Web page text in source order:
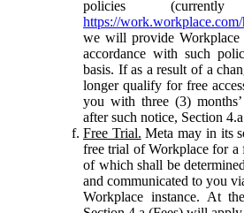
policies
https://
we will provide
accordance with such
basis. If as a result of a
longer qualify for free
you with three (3)
after such notice, Section
Free Trial. Meta may in its
free trial of Workplace for a
of which shall be
and communicated to you
Workplace instance. At